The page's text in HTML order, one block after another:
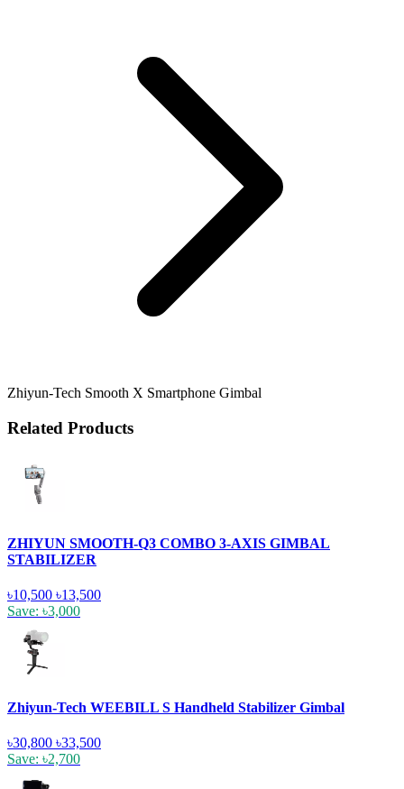
Zhiyun-Tech Smooth X Smartphone Gimbal
Related Products
ZHIYUN SMOOTH-Q3 COMBO 3-AXIS GIMBAL
STABILIZER
৳10,500 ৳13,500
Save: ৳3,000
Zhiyun-Tech WEEBILL S Handheld Stabilizer Gimbal
৳30,800 ৳33,500
Save: ৳2,700